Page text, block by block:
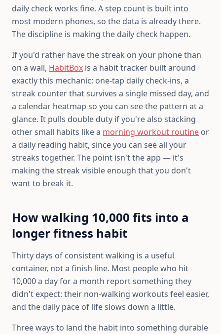
daily check works fine. A step count is built into
most modern phones, so the data is already there.
The discipline is making the daily check happen.
If you'd rather have the streak on your phone than
on a wall, HabitBox is a habit tracker built around
exactly this mechanic: one-tap daily check-ins, a
streak counter that survives a single missed day, and
a calendar heatmap so you can see the pattern at a
glance. It pulls double duty if you're also stacking
other small habits like a morning workout routine or
a daily reading habit, since you can see all your
streaks together. The point isn't the app — it's
making the streak visible enough that you don't
want to break it.
How walking 10,000 fits into a
longer fitness habit
Thirty days of consistent walking is a useful
container, not a finish line. Most people who hit
10,000 a day for a month report something they
didn't expect: their non-walking workouts feel easier,
and the daily pace of life slows down a little.
Three ways to land the habit into something durable